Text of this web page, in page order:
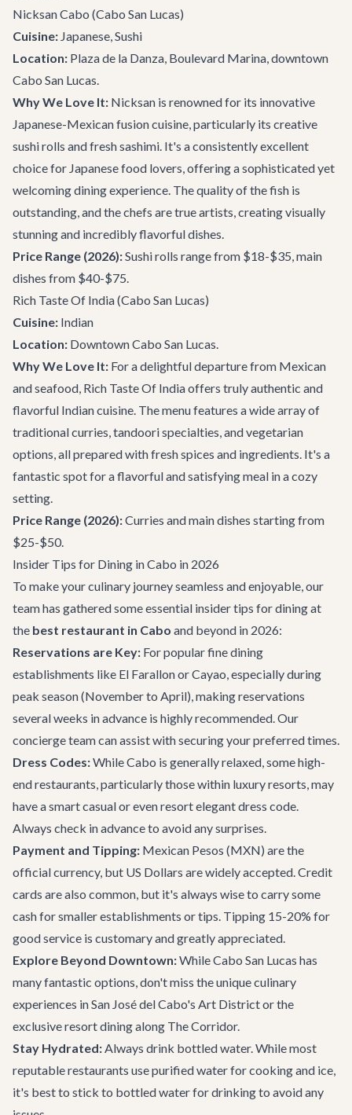
Nicksan Cabo (Cabo San Lucas)
Cuisine: Japanese, Sushi
Location: Plaza de la Danza, Boulevard Marina, downtown
Cabo San Lucas.
Why We Love It: Nicksan is renowned for its innovative
Japanese-Mexican fusion cuisine, particularly its creative
sushi rolls and fresh sashimi. It's a consistently excellent
choice for Japanese food lovers, offering a sophisticated yet
welcoming dining experience. The quality of the fish is
outstanding, and the chefs are true artists, creating visually
stunning and incredibly flavorful dishes.
Price Range (2026):Sushi rolls range from $18-$35, main
dishes from $40-$75.
Rich Taste Of India(Cabo San Lucas)
Cuisine: Indian
Location: Downtown Cabo San Lucas.
Why We Love It: For a delightful departure from Mexican
and seafood, Rich Taste Of India offers truly authentic and
flavorful Indian cuisine. The menu features a wide array of
traditional curries, tandoori specialties, and vegetarian
options, all prepared with fresh spices and ingredients. It's a
fantastic spot for a flavorful and satisfying meal in a cozy
setting.
Price Range (2026):Curries and main dishes starting from
$25-$50.
Insider Tips for Dining in Cabo in 2026
To make your culinary journey seamless and enjoyable, our
team has gathered some essential insider tips for dining at
the best restaurant in Cabo and beyond in 2026:
Reservations are Key: For popular fine dining
establishments like El Farallon or Cayao, especially during
peak season (November to April), making reservations
several weeks in advance is highly recommended. Our
concierge teamcan assist with securing your preferred times.
Dress Codes:While Cabo is generally relaxed, some high-
end restaurants, particularly those within luxury resorts, may
have a smart casual or even resort elegant dress code.
Always check in advance to avoid any surprises.
Payment and Tipping: Mexican Pesos (MXN) are the
official currency, but US Dollars are widely accepted. Credit
cards are also common, but it's always wise to carry some
cash for smaller establishments or tips. Tipping 15-20% for
good service is customary and greatly appreciated.
Explore Beyond Downtown:While Cabo San Lucas has
many fantastic options, don't miss the unique culinary
experiences in San José del Cabo's Art District or the
exclusive resort dining along The Corridor.
Stay Hydrated:Always drink bottled water. While most
reputable restaurants use purified water for cooking and ice,
it's best to stick to bottled water for drinking to avoid any